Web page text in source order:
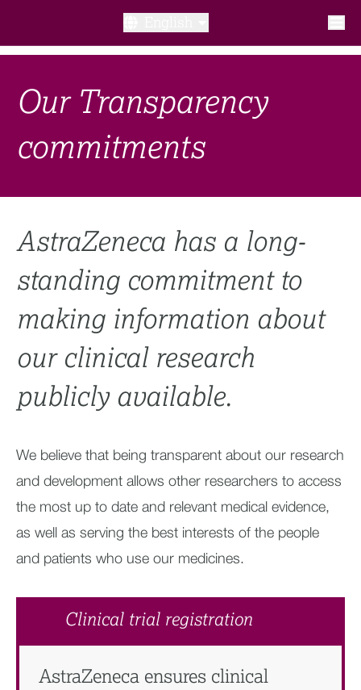
Why participate?​
What to expect​?
FAQ​
Links
Search clinical trial
Our Transparency
commitments
AstraZeneca has a long-
standing commitment to
making information about
our clinical research
publicly available.​
We believe that being transparent about our research
and development allows other researchers to access
the most up to date and relevant medical evidence,
as well as serving the best interests of the people
and patients who use our medicines.
Clinical trial registration
AstraZeneca ensures clinical